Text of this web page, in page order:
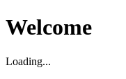
Welcome
Loading...